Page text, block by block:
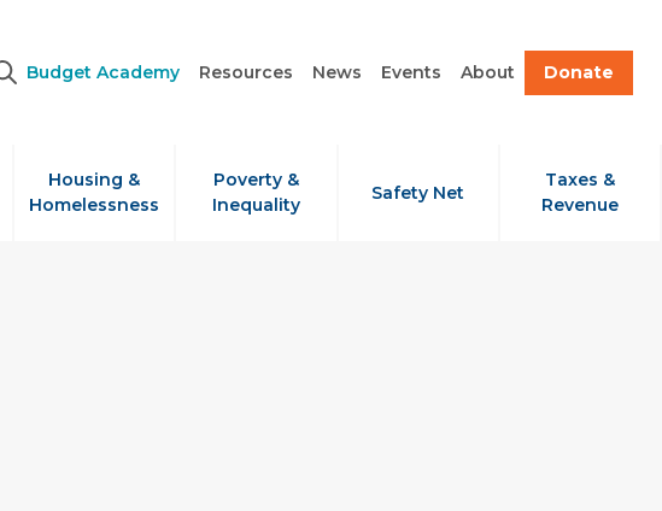
Budget Academy Resources News Events About Donate
Housing &
Homelessness
Poverty &
Inequality
Safety Net
Taxes &
Revenue